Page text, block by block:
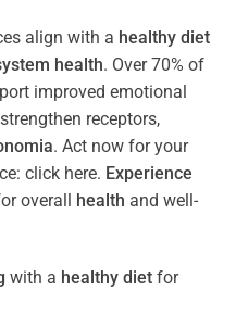
align with a healthy diet
health. Over 70% of
improved emotional
receptors,
. Act now for your
click here. Experience
overall health and well-
with a healthy dietfor